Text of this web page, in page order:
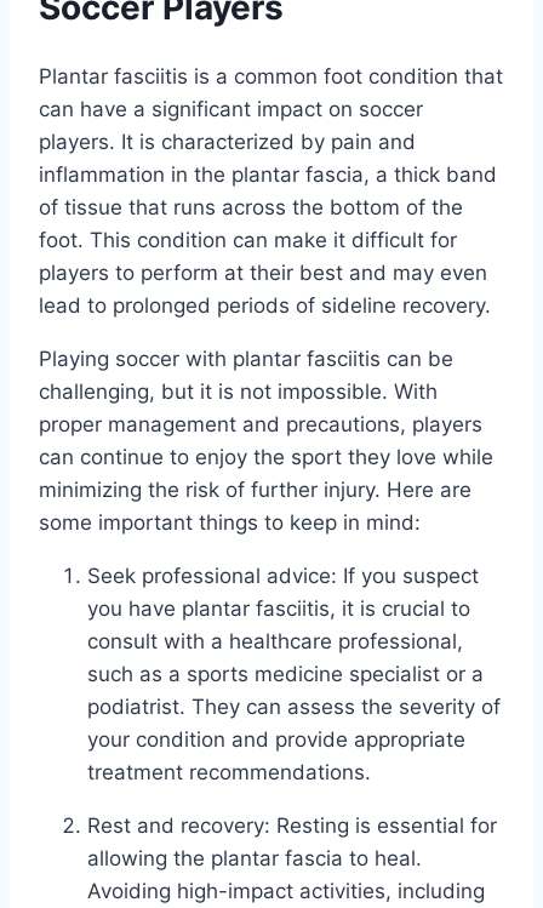
Plantar fasciitis is a common foot condition that
can have a significant impact on soccer
players. It is characterized by pain and
inflammation in the plantar fascia, a thick band
of tissue that runs across the bottom of the
foot. This condition can make it difficult for
players to perform at their best and may even
lead to prolonged periods of sideline recovery.
Playing soccer with plantar fasciitis can be
challenging, but it is not impossible. With
proper management and precautions, players
can continue to enjoy the sport they love while
minimizing the risk of further injury. Here are
some important things to keep in mind:
Seek professional advice: If you suspect
you have plantar fasciitis, it is crucial to
consult with a healthcare professional,
such as a sports medicine specialist or a
podiatrist. They can assess the severity of
your condition and provide appropriate
treatment recommendations.
Rest and recovery: Resting is essential for
allowing the plantar fascia to heal.
Avoiding high-impact activities, including